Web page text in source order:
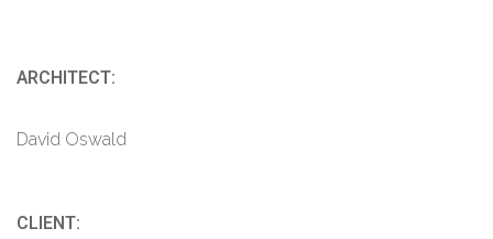
ARCHITECT:
David Oswald
CLIENT: